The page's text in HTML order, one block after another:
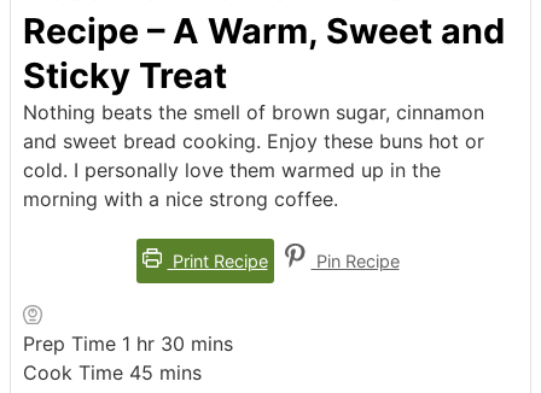
Recipe – A Warm, Sweet and
Sticky Treat
Nothing beats the smell of brown sugar, cinnamon
and sweet bread cooking. Enjoy these buns hot or
cold. I personally love them warmed up in the
morning with a nice strong coffee.
Print Recipe Pin Recipe
Prep Time 1 hour
hr 30 minutes
mins
Cook Time 45 minutes
mins